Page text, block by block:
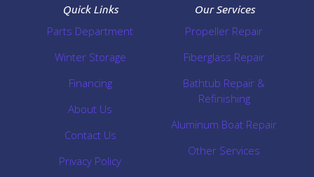
Quick Links
Parts Department
Winter Storage
Financing
About Us
Contact Us
Privacy Policy
Our Services
Propeller Repair
Fiberglass Repair
Bathtub Repair &
Refinishing
Aluminum Boat Repair
Other Services